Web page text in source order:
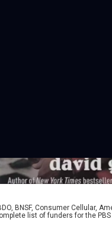
BNSF, Consumer Cellular,
list of funders for the